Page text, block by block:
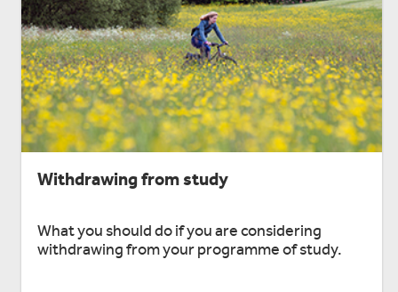
Withdrawing from study
What you should do if you are considering
withdrawing from your programme of study.